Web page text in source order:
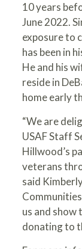
10 years
June 2022.
exposure to
has been in
He and his
reside in
home early
“We are
USAF Staff
Hillwood’s
veterans
said
us and show
donating to